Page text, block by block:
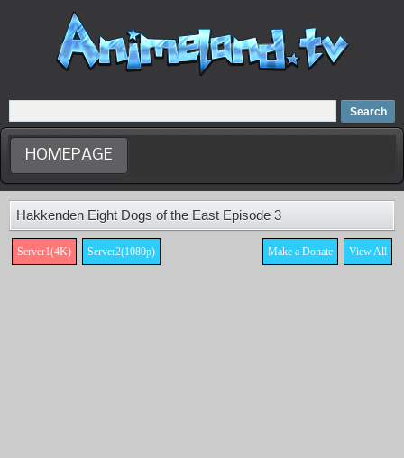
Home
Dubbed Anime list
Anime Movie
HOMEPAGE
Hakkenden Eight Dogs of the East Episode 3
Server1(4K) Server2(1080p) View All
Make a Donate